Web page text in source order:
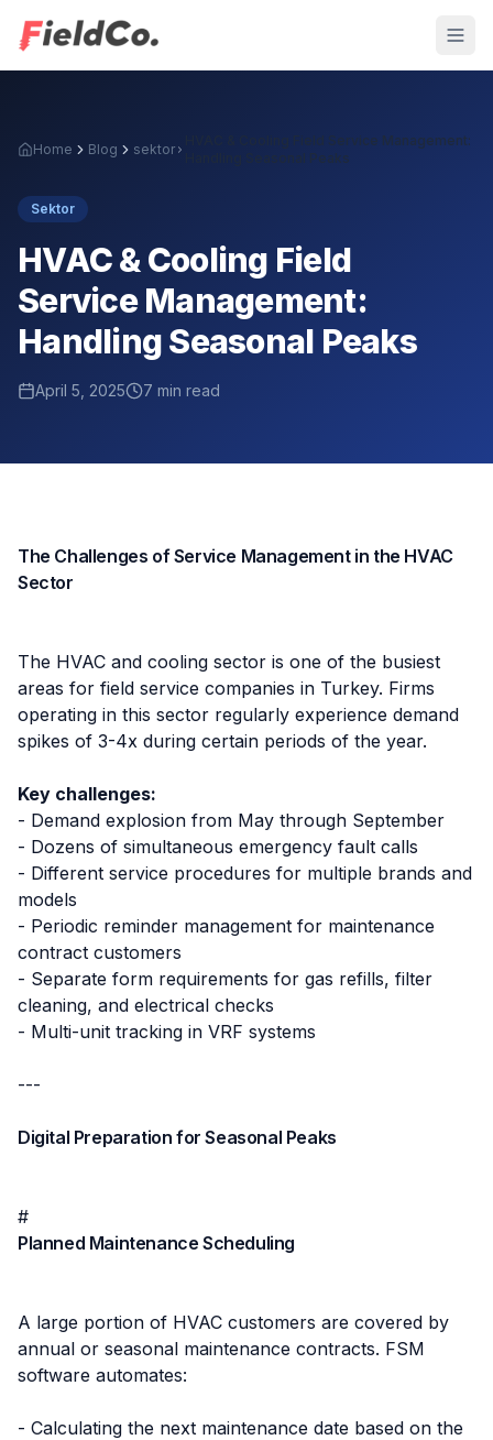
Home Blog sektor
HVAC & Cooling Field Service Management:
Handling Seasonal Peaks
Sektor
HVAC & Cooling Field
Service Management:
Handling Seasonal Peaks
April 5, 2025 7 min read
The Challenges of Service Management in the HVAC
Sector
The HVAC and cooling sector is one of the busiest
areas for field service companies in Turkey. Firms
operating in this sector regularly experience demand
spikes of 3-4x during certain periods of the year.
Key challenges:
- Demand explosion from May through September
- Dozens of simultaneous emergency fault calls
- Different service procedures for multiple brands and
models
- Periodic reminder management for maintenance
contract customers
- Separate form requirements for gas refills, filter
cleaning, and electrical checks
- Multi-unit tracking in VRF systems
---
Digital Preparation for Seasonal Peaks
#
Planned Maintenance Scheduling
A large portion of HVAC customers are covered by
annual or seasonal maintenance contracts. FSM
software automates:
- Calculating the next maintenance date based on the